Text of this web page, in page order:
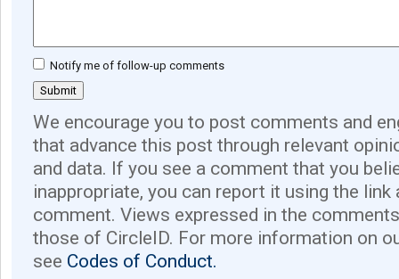
Notify me of follow-up comments
We encourage you to post comments and
that advance this post through relevant
and data. If you see a comment that you
inappropriate, you can report it using the link
comment. Views expressed in the
those of CircleID. For more information on
see Codes of Conduct.